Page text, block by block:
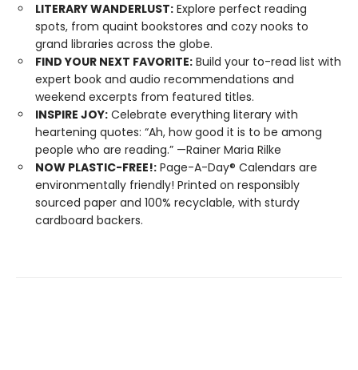
LITERARY WANDERLUST: Explore perfect reading
spots, from quaint bookstores and cozy nooks to
grand libraries across the globe.
FIND YOUR NEXT FAVORITE: Build your to-read list with
expert book and audio recommendations and
weekend excerpts from featured titles.
INSPIRE JOY: Celebrate everything literary with
heartening quotes: “Ah, how good it is to be among
people who are reading.” —Rainer Maria Rilke
NOW PLASTIC-FREE!: Page-A-Day® Calendars are
environmentally friendly! Printed on responsibly
sourced paper and 100% recyclable, with sturdy
cardboard backers.